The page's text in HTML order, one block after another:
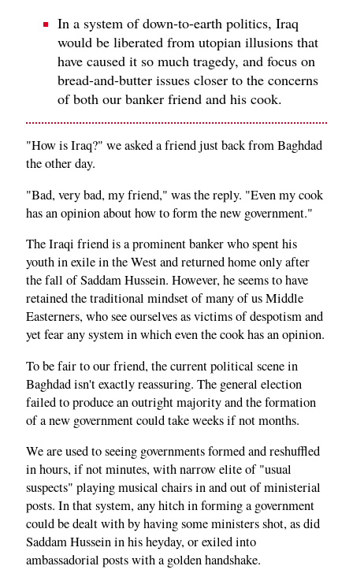
In a system of down-to-earth politics, Iraq
would be liberated from utopian illusions that
have caused it so much tragedy, and focus on
bread-and-butter issues closer to the concerns
of both our banker friend and his cook.
"How is Iraq?" we asked a friend just back from Baghdad
the other day.
"Bad, very bad, my friend," was the reply. "Even my cook
has an opinion about how to form the new government."
The Iraqi friend is a prominent banker who spent his
youth in exile in the West and returned home only after
the fall of Saddam Hussein. However, he seems to have
retained the traditional mindset of many of us Middle
Easterners, who see ourselves as victims of despotism and
yet fear any system in which even the cook has an opinion.
To be fair to our friend, the current political scene in
Baghdad isn't exactly reassuring. The general election
failed to produce an outright majority and the formation
of a new government could take weeks if not months.
We are used to seeing governments formed and reshuffled
in hours, if not minutes, with narrow elite of "usual
suspects" playing musical chairs in and out of ministerial
posts. In that system, any hitch in forming a government
could be dealt with by having some ministers shot, as did
Saddam Hussein in his heyday, or exiled into
ambassadorial posts with a golden handshake.